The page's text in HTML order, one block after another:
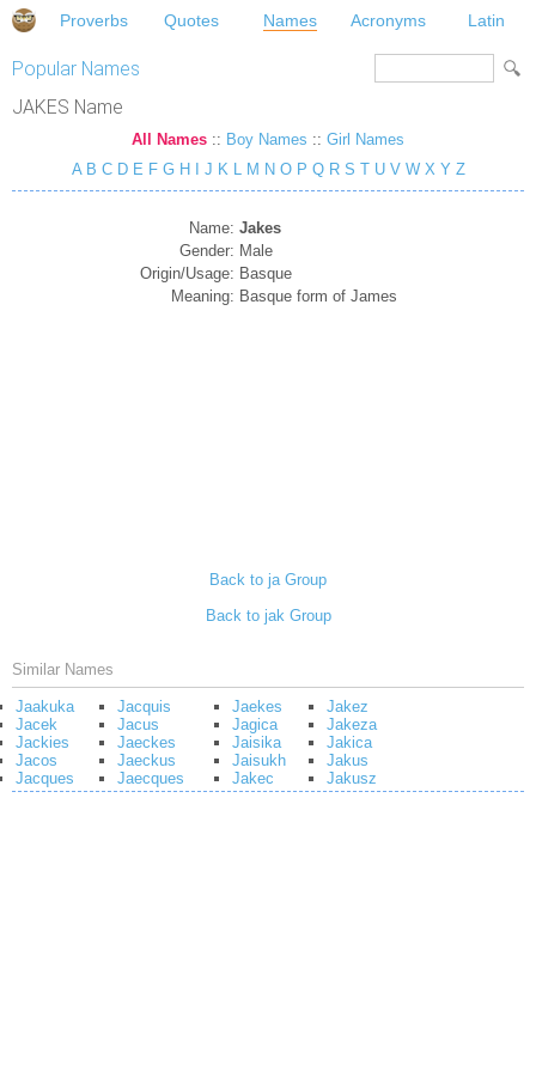
Proverbs Quotes Names Acronyms Latin
Popular Names
JAKES Name
All Names :: Boy Names :: Girl Names
A B C D E F G H J K L M N O P Q R S T U V W X Y Z
Name: Jakes
Gender: Male
Origin/Usage: Basque
Meaning: Basque form of James
Back to ja Group
Back to jak Group
Similar Names
Jaakuka
Jacek
Jackies
Jacos
Jacques
Jacquis
Jacus
Jaeckes
Jaeckus
Jaecques
Jaekes
Jagica
Jaisika
Jaisukh
Jakec
Jakez
Jakeza
Jakica
Jakus
Jakusz